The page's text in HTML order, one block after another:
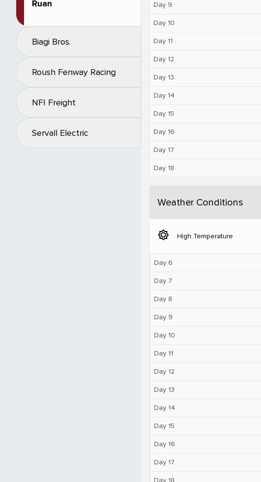
Ruan
Biagi Bros.
Roush Fenway Racing
NFI Freight
Servall Electric
Day 9
Day 10
Day 11
Day 12
Day 13
Day 14
Day 15
Day 16
Day 17
Day 18
Weather Conditions
brightness_5 High Temperature
Day 6
Day 7
Day 8
Day 9
Day 10
Day 11
Day 12
Day 13
Day 14
Day 15
Day 16
Day 17
Day 18